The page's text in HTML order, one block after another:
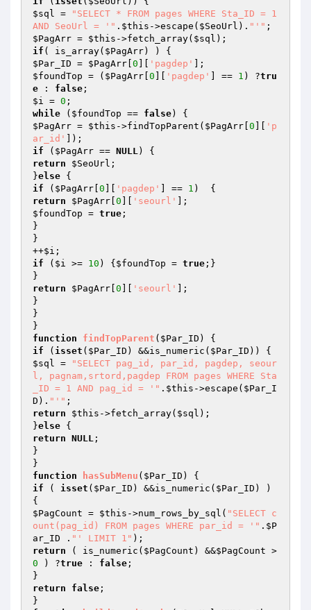
$sql =
"SELECT * FROM pages WHERE Sta_ID = 1
AND SeoUrl = '" . $this ->escape( $SeoUrl ). "'"
$PagArr = $this ->fetch_array( $sql
if ( is_array( $PagArr
$Par_ID = $PagArr 0 'pagdep'
$foundTop = ( $PagArr 0 'pagdep' ] == 1 ) ?tru
e : false
$i = 0
while ( $foundTop == false
$PagArr = $this ->findTopParent( $PagArr 0
'p
ar_id'
if ( $PagArr == NULL
return
$SeoUrl ;
}else
if ( $PagArr 0 'pagdep' ] == 1
return
$PagArr 0 'seourl'
$foundTop = true ;
}
}
++$i
if ( $i >= 10 ) { $foundTop = true ;}
return
$PagArr 0 'seourl'
];
}
}
function
findTopParent ( $Par_ID )
if ( isset ( $Par_ID ) &&is_numeric( $Par_ID
$sql =
"SELECT pag_id, par_id, pagdep, seour
l, pagnam,srtord,pagdep FROM pages WHERE Sta
_ID = 1 AND pag_id = '" . $this ->escape( $Par_I
D ). "'"
return
$this ->fetch_array( $sql );
}else
return NULL ;
}
function
hasSubMenu ( $Par_ID )
if ( isset ( $Par_ID ) &&is_numeric( $Par_ID ) )
$PagCount = $this ->num_rows_by_sql( "SELECT c
ount(pag_id) FROM pages WHERE par_id = '" . $P
ar_ID . "' LIMIT 1"
return ( is_numeric( $PagCount ) &&$PagCount >
0 ) ?true : false ;
return
false ;